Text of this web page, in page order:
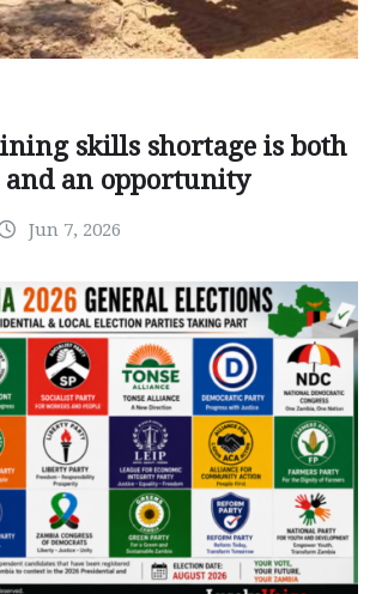
skills shortage is both
and an opportunity
Jun 7, 2026